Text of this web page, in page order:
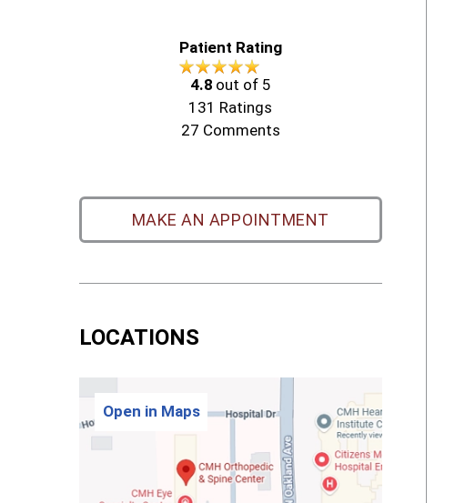
Patient Rating
4.8 out of 5
131 Ratings
27 Comments
MAKE AN APPOINTMENT
LOCATIONS
Open in Maps